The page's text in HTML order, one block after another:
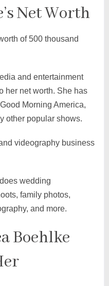
Net Worth
of 500 thousand
and entertainment
her net worth. She has
Morning America,
other popular shows.
videography business
wedding
family photos,
and more.
Boehlke